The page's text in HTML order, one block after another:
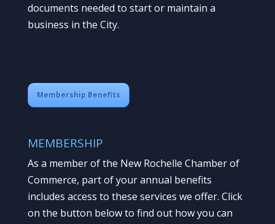
documents needed to start or maintain a
business in the City.
Membership Benefits
MEMBERSHIP
As a member of the New Rochelle Chamber of
Commerce, part of your annual benefits
includes access to these services we offer. Click
on the button below to find out how you can